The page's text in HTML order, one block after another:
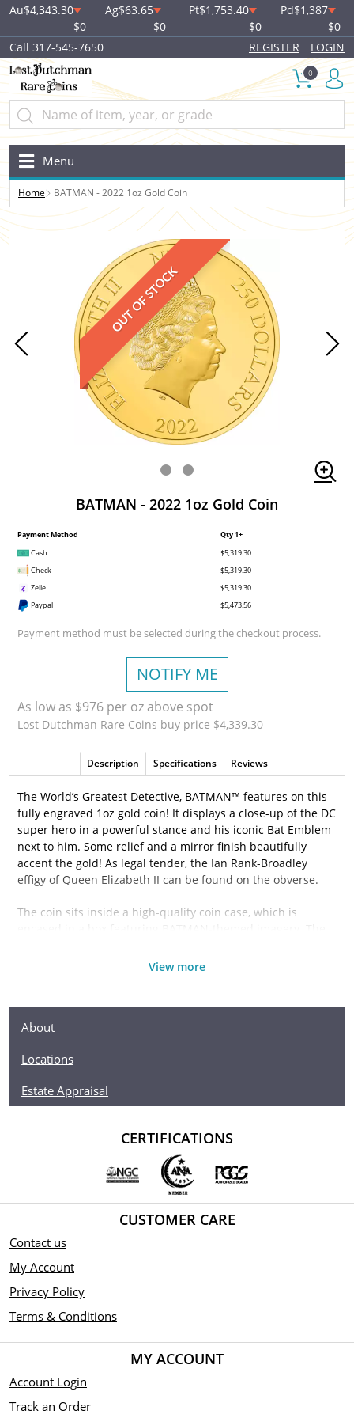
Au$4,343.30
$0
Ag$63.65
$0
Pt$1,753.40
$0
Pd$1,387
$0
Call 317-545-7650
REGISTER LOGIN
0
Menu
Home BATMAN - 2022 1oz Gold Coin
OUT OF STOCK
BATMAN - 2022 1oz Gold Coin
Payment Method
Qty 1+
Cash
$5,319.30
Check
$5,319.30
Zelle
$5,319.30
Paypal
$5,473.56
Payment method must be selected during the checkout process.
NOTIFY ME
As low as $976 per oz above spot
Lost Dutchman Rare Coins buy price $4,339.30
Description Specifications Reviews
The World’s Greatest Detective, BATMAN™ features on this
fully engraved 1oz gold coin! It displays a close-up of the DC
super hero in a powerful stance and his iconic Bat Emblem
next to him. Some relief and a mirror finish beautifully
accent the gold! As legal tender, the Ian Rank-Broadley
effigy of Queen Elizabeth II can be found on the obverse.
The coin sits inside a high-quality coin case, which is
shows the coin’s unique serial number in the mintage. The
Don’t shy away from these coins… they will disappear
before you know it!
Collection JUSTICE LEAGUE™ Collectibles
Metal 9999 Fine Gold Weight
Proof Diameter 32mm
Denomination $250
Year of Issue 2022
Mintage 250 Effigy
Ian Rank-Broadley effigy of Her Majesty Queen
Elizabeth II
Country of Issue Niue
View more
About
Locations
Estate Appraisal
CERTIFICATIONS
CUSTOMER CARE
Contact us
My Account
Privacy Policy
Terms & Conditions
MY ACCOUNT
Account Login
Track an Order